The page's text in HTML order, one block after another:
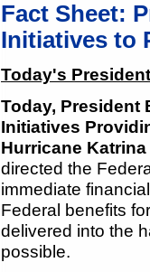
Fact Sheet:
Initiatives to
Today's
Today, President
Initiatives
Hurricane
directed the
immediate
Federal benefits
delivered into the
possible.